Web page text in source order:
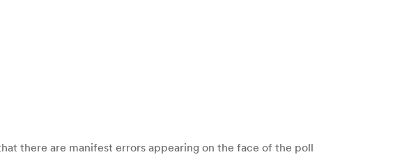
there are manifest errors appearing on the face of the poll